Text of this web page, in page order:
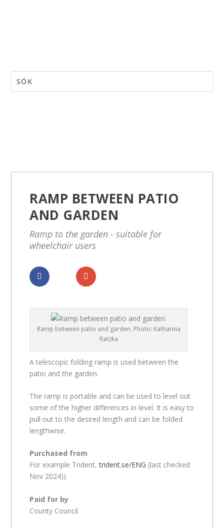
RAMP BETWEEN PATIO
AND GARDEN
Ramp to the garden - suitable for
wheelchair users
Ramp between patio and garden. Photo: Katharina
Ratzka
A telescopic folding ramp is used between the
patio and the garden.
The ramp is portable and can be used to level out
some of the higher differences in level. It is easy to
pull out to the desired length and can be folded
lengthwise.
Purchased from
For example Trident,trident.se/ENG (last checked
Nov 2024))
Paid for by
County Council